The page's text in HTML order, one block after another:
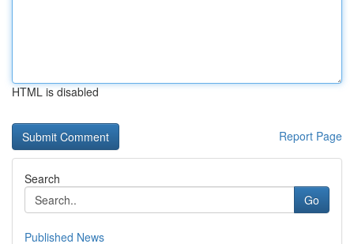
HTML is disabled
Report Page
Search
Go
Published News